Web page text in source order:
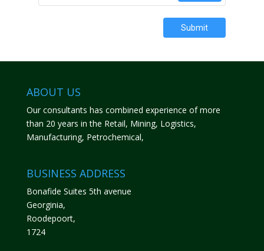
Submit
ABOUT US
Our consultants has combined experience of more
than 20 years in the Retail, Mining, Logistics,
Manufacturing, Petrochemical,
BUSINESS ADDRESS
Bonafide Suites 5th avenue
Georginia,
Roodepoort,
1724